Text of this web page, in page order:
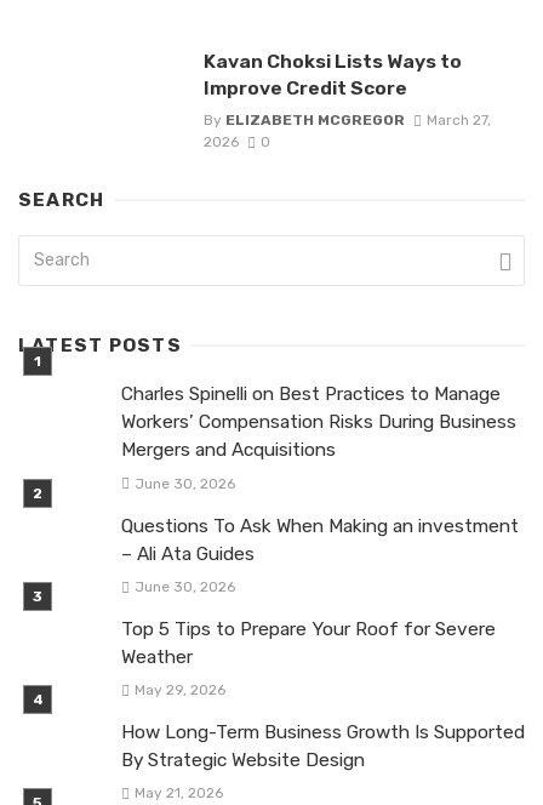
Kavan Choksi Lists Ways to
Improve Credit Score
By ELIZABETH MCGREGOR
March 27,
2026
0
SEARCH
LATEST POSTS
Charles Spinelli on Best Practices to Manage
Workers’ Compensation Risks During Business
Mergers and Acquisitions
June 30, 2026
Questions To Ask When Making an investment
– Ali Ata Guides
June 30, 2026
Top 5 Tips to Prepare Your Roof for Severe
Weather
May 29, 2026
How Long-Term Business Growth Is Supported
By Strategic Website Design
May 21, 2026